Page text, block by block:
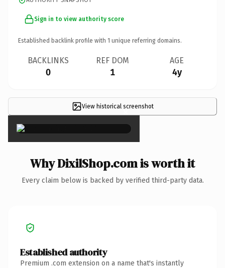
Sign in to view authority score
Established backlink profile with 1 unique referring domains.
BACKLINKS
0
REF DOM
1
AGE
4y
View historical screenshot
×
Why DixilShop.com is worth it
Every claim below is backed by verified third-party data.
Established authority
Premium .com extension on a name that's instantly